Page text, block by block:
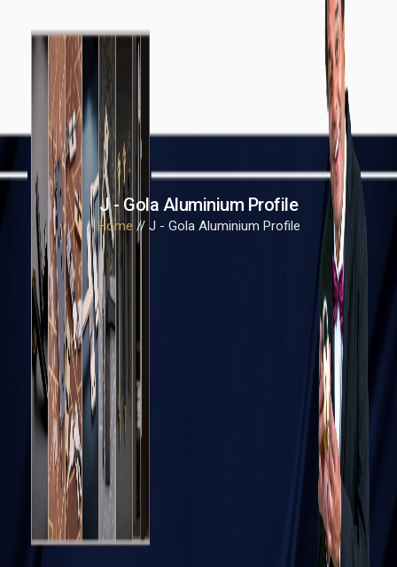
J - Gola Aluminium Profile
Home // J - Gola Aluminium Profile